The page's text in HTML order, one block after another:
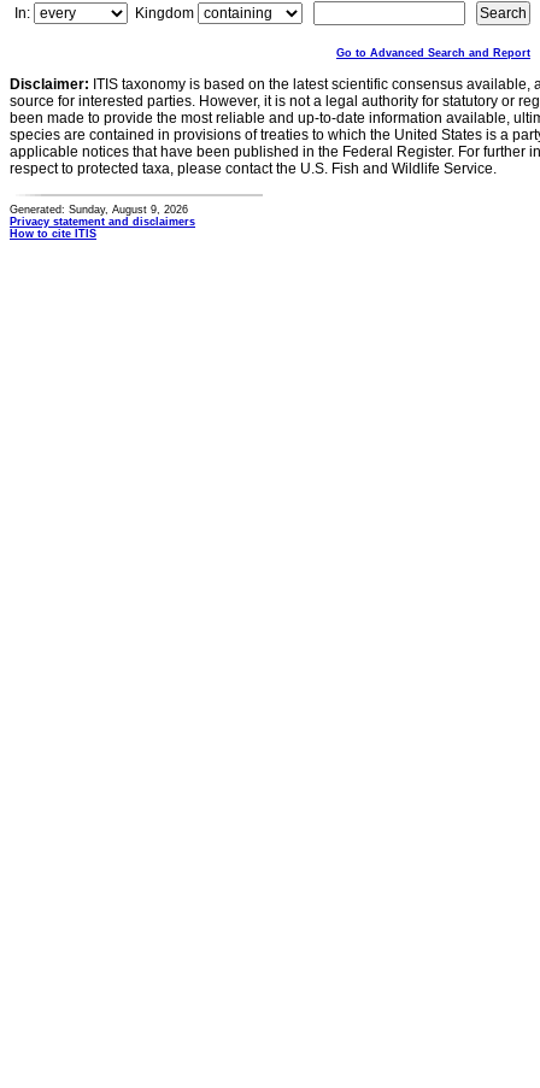
In:
Kingdom
Go to Advanced Search and Report
Disclaimer: ITIS taxonomy is based on the latest scientific consensus
source for interested parties. However, it is not a legal authority for statutory or
been made to provide the most reliable and up-to-date information available,
species are contained in provisions of treaties to which the United States is a
applicable notices that have been published in the Federal Register. For further
respect to protected taxa, please contact the U.S. Fish and Wildlife Service.
Generated: Sunday, August 9, 2026
Privacy statement and disclaimers
How to cite ITIS